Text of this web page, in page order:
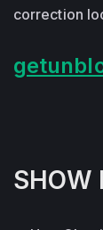
correction
SHOW